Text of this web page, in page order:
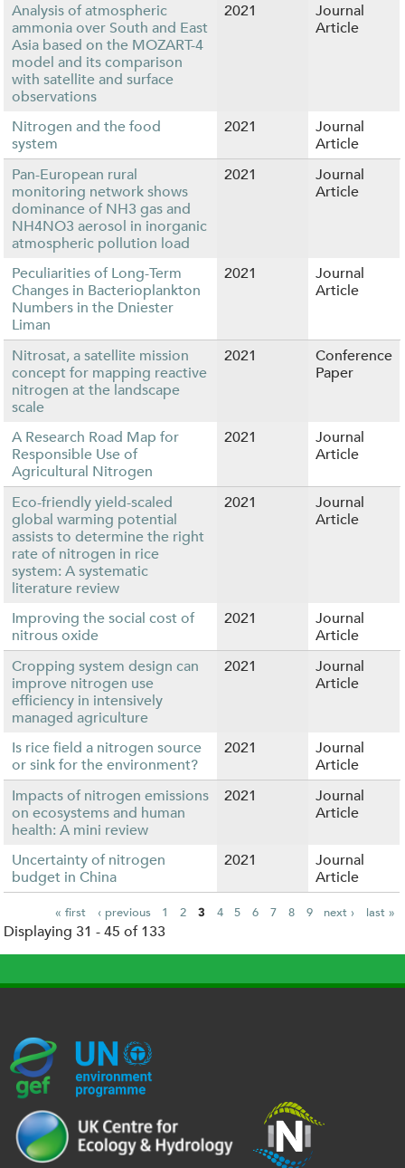
Analysis of atmospheric
ammonia over South and East
Asia based on the MOZART-4
model and its comparison
with satellite and surface
observations
2021
Journal
Article
Nitrogen and the food
system
2021
Journal
Article
Pan-European rural
monitoring network shows
dominance of NH3 gas and
NH4NO3 aerosol in inorganic
atmospheric pollution load
2021
Journal
Article
Peculiarities of Long-Term
Changes in Bacterioplankton
Numbers in the Dniester
Liman
2021
Journal
Article
Nitrosat, a satellite mission
concept for mapping reactive
nitrogen at the landscape
scale
2021
Conference
Paper
A Research Road Map for
Responsible Use of
Agricultural Nitrogen
2021
Journal
Article
Eco-friendly yield-scaled
global warming potential
assists to determine the right
rate of nitrogen in rice
system: A systematic
literature review
2021
Journal
Article
Improving the social cost of
nitrous oxide
2021
Journal
Article
Cropping system design can
improve nitrogen use
efficiency in intensively
managed agriculture
2021
Journal
Article
Is rice field a nitrogen source
or sink for the environment?
2021
Journal
Article
Impacts of nitrogen emissions
on ecosystems and human
health: A mini review
2021
Journal
Article
Uncertainty of nitrogen
budget in China
2021
Journal
Article
P
a
g
« first ‹ previous 1 2 3 4 5 6 7 8 9 next › last »
Displaying 31 - 45 of 133
G
E
_
U
N
P
c
e
h
o
g
o
U
K
R